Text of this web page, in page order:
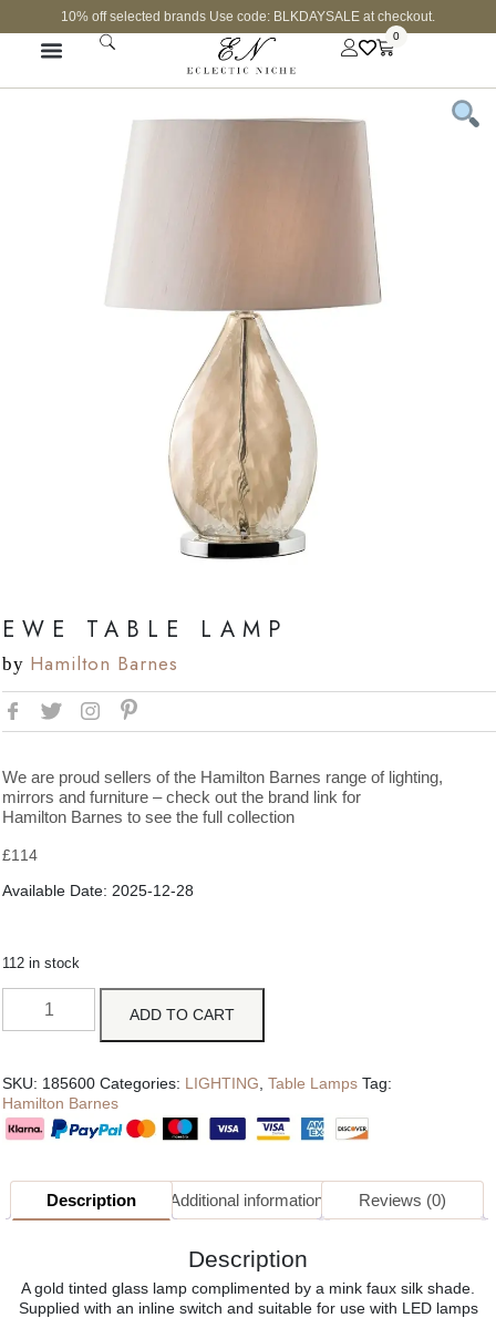
10% off selected brands Use code: BLKDAYSALE at checkout.
0
EWE TABLE LAMP
by Hamilton Barnes
We are proud sellers of the Hamilton Barnes range of lighting,
mirrors and furniture – check out the brand link for
Hamilton Barnes to see the full collection
£114
Available Date: 2025-12-28
112 in stock
ADD TO CART
SKU: 185600 Categories: LIGHTING Table Lamps Tag:
Hamilton Barnes
Description Additional information Reviews (0)
Description
A gold tinted glass lamp complimented by a mink faux silk shade.
Supplied with an inline switch and suitable for use with LED lamps